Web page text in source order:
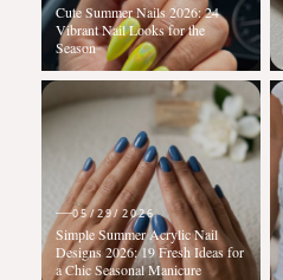
Cute Summer Nails 2026: 24
Vibrant Nail Looks for the
Season
05/29/2026
Simple Summer Acrylic Nail
Designs 2026: 19 Fresh Ideas for
a Chic Seasonal Manicure